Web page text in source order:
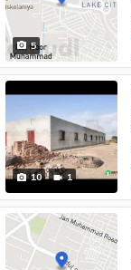
5
10 1